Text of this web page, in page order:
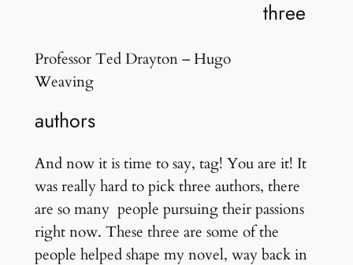
Professor Ted Drayton – Hugo
Weaving
three
authors
And now it is time to say, tag! You are it! It
was really hard to pick three authors, there
are so many people pursuing their passions
right now. These three are some of the
people helped shape my novel, way back in